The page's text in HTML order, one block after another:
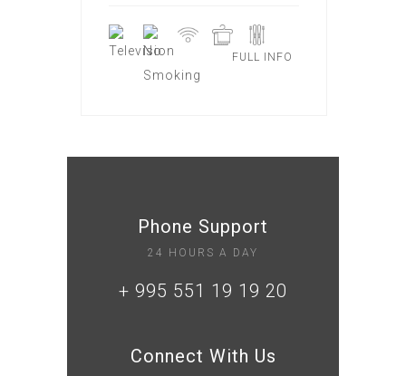
FULL INFO
Phone Support
24 HOURS A DAY
+ 995 551 19 19 20
Connect With Us